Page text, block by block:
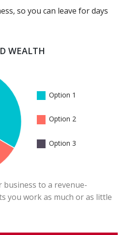
so you can leave for days
WEALTH
Option 1
Option 2
Option 3
to a revenue-
you work as much or as little